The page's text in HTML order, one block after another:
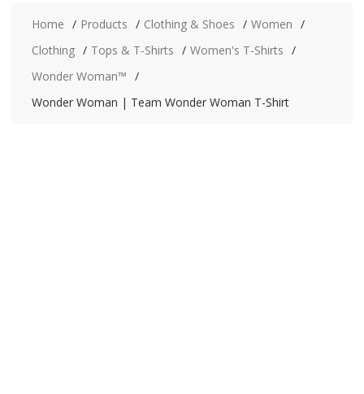
Home Products Clothing & Shoes
Women
Clothing
Tops & T-Shirts
Women's T-Shirts
Wonder Woman™
Wonder Woman | Team Wonder Woman T-Shirt